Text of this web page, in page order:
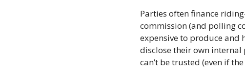
Parties often finance
commission (and polling
expensive to produce and
disclose their own
can’t be trusted (even if